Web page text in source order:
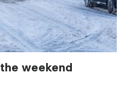
weekend